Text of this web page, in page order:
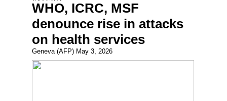
WHO, ICRC, MSF
denounce rise in attacks
on health services
Geneva (AFP) May 3, 2026